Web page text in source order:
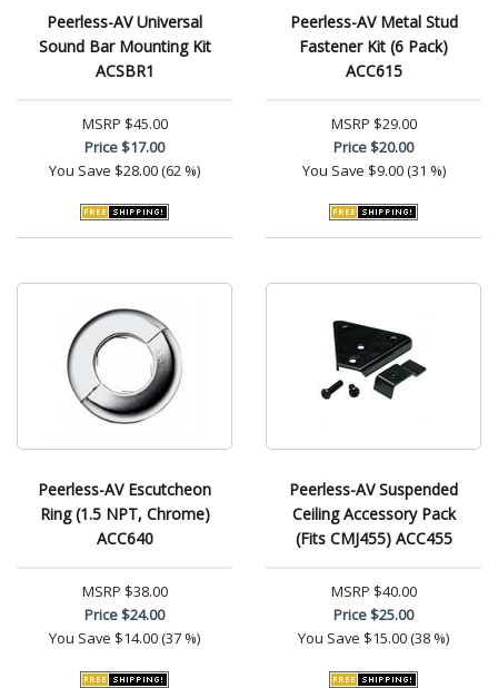
Peerless-AV Universal
Sound Bar Mounting Kit
ACSBR1
MSRP $45.00
Price$17.00
You Save $28.00 (62 %)
Peerless-AV Metal Stud
Fastener Kit (6 Pack)
ACC615
MSRP $29.00
Price$20.00
You Save $9.00 (31 %)
Peerless-AV Escutcheon
Ring (1.5 NPT, Chrome)
ACC640
MSRP $38.00
Price$24.00
You Save $14.00 (37 %)
Peerless-AV Suspended
Ceiling Accessory Pack
(Fits CMJ455) ACC455
MSRP $40.00
Price$25.00
You Save $15.00 (38 %)